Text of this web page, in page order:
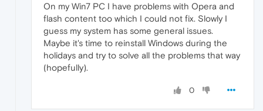
On my Win7 PC I have problems with Opera and
flash content too which I could not fix. Slowly I
guess my system has some general issues.
Maybe it's time to reinstall Windows during the
holidays and try to solve all the problems that way
(hopefully).
0